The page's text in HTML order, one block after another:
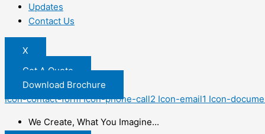
Updates
Contact Us
X
Get A Quote
Download Brochure
Icon-contact-form Icon-phone-call2 Icon-email1 Icon-
We Create, What You Imagine...